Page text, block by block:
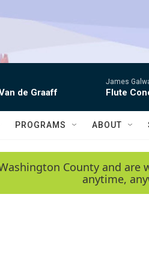
de Graaff
James
Flute
PROGRAMS ABOUT
County and
anytime,